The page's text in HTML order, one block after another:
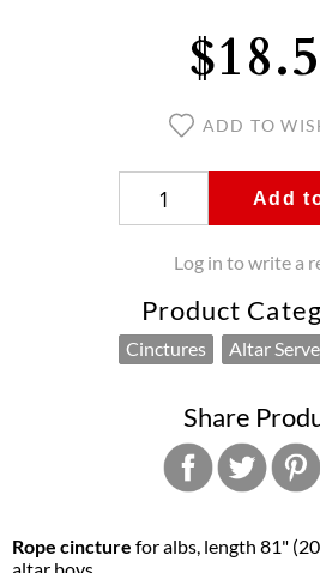
ADD TO
Add
Log in to write a
Product
Cinctures Altar
Share
Rope cincture for albs, length 81"